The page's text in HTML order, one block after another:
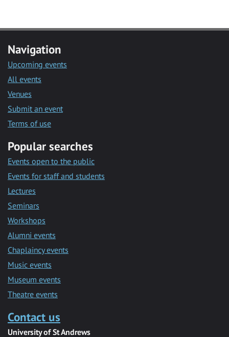
Navigation
Upcoming events
All events
Venues
Submit an event
Terms of use
Popular searches
Events open to the public
Events for staff and students
Lectures
Seminars
Workshops
Alumni events
Chaplaincy events
Music events
Museum events
Theatre events
Contact us
University of St Andrews